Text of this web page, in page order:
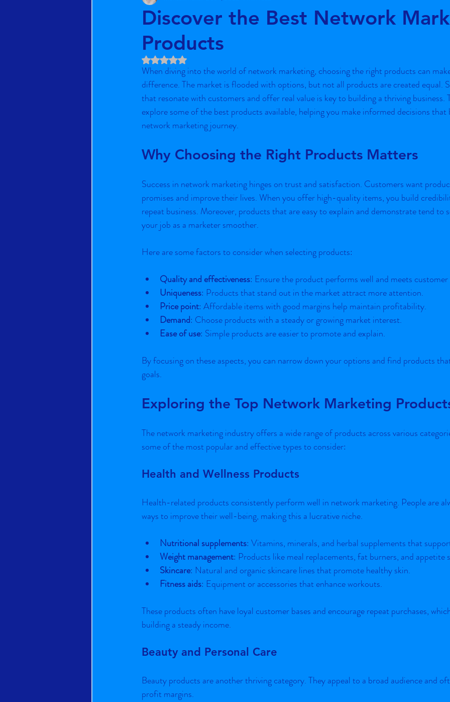
Discover the Best Network
Products
Rated NaN out of 5 stars.
When diving into the world of network marketing, choosing the right products can
difference. The market is flooded with options, but not all products are created equal.
that resonate with customers and offer real value is key to building a thriving business.
explore some of the best products available, helping you make informed decisions
network marketing journey.
Why Choosing the Right Products Matters
Success in network marketing hinges on trust and satisfaction. Customers want
promises and improve their lives. When you offer high-quality items, you build
repeat business. Moreover, products that are easy to explain and demonstrate tend to
your job as a marketer smoother.
Here are some factors to consider when selecting products:
Quality and effectiveness: Ensure the product performs well and meets
Uniqueness: Products that stand out in the market attract more attention.
Price point: Affordable items with good margins help maintain profitability.
Demand: Choose products with a steady or growing market interest.
Ease of use: Simple products are easier to promote and explain.
By focusing on these aspects, you can narrow down your options and find products
goals.
Exploring the Top Network Marketing
The network marketing industry offers a wide range of products across various
some of the most popular and effective types to consider:
Health and Wellness Products
Health-related products consistently perform well in network marketing. People are
ways to improve their well-being, making this a lucrative niche.
Nutritional supplements: Vitamins, minerals, and herbal supplements that
Weight management: Products like meal replacements, fat burners, and appetite
Skincare: Natural and organic skincare lines that promote healthy skin.
Fitness aids: Equipment or accessories that enhance workouts.
These products often have loyal customer bases and encourage repeat purchases,
building a steady income.
Beauty and Personal Care
Beauty products are another thriving category. They appeal to a broad audience and
profit margins.